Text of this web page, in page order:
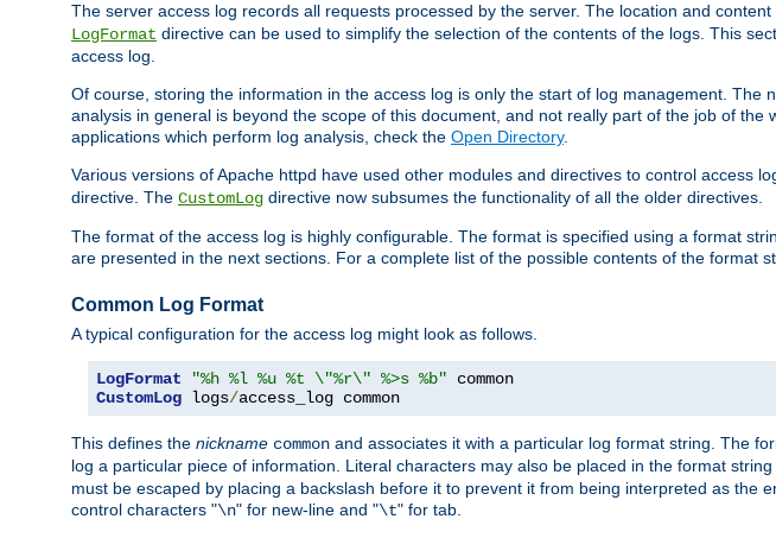
The server access log records all requests processed by the server. The location and
LogFormat directive can be used to simplify the selection of the contents of the logs. This
access log.
Of course, storing the information in the access log is only the start of log management.
analysis in general is beyond the scope of this document, and not really part of the job of
applications which perform log analysis, check the Open Directory.
Various versions of Apache httpd have used other modules and directives to control access
directive. The CustomLog directive now subsumes the functionality of all the older directives.
The format of the access log is highly configurable. The format is specified using a format
are presented in the next sections. For a complete list of the possible contents of the format
Common Log Format
A typical configuration for the access log might look as follows.
LogFormat "%h %l %u %t \"%r\" %>s %b"
CustomLog logs/access_log common
This defines the nickname common and associates it with a particular log format string. The
log a particular piece of information. Literal characters may also be placed in the format
must be escaped by placing a backslash before it to prevent it from being interpreted as the
control characters "\n" for new-line and "\t" for tab.